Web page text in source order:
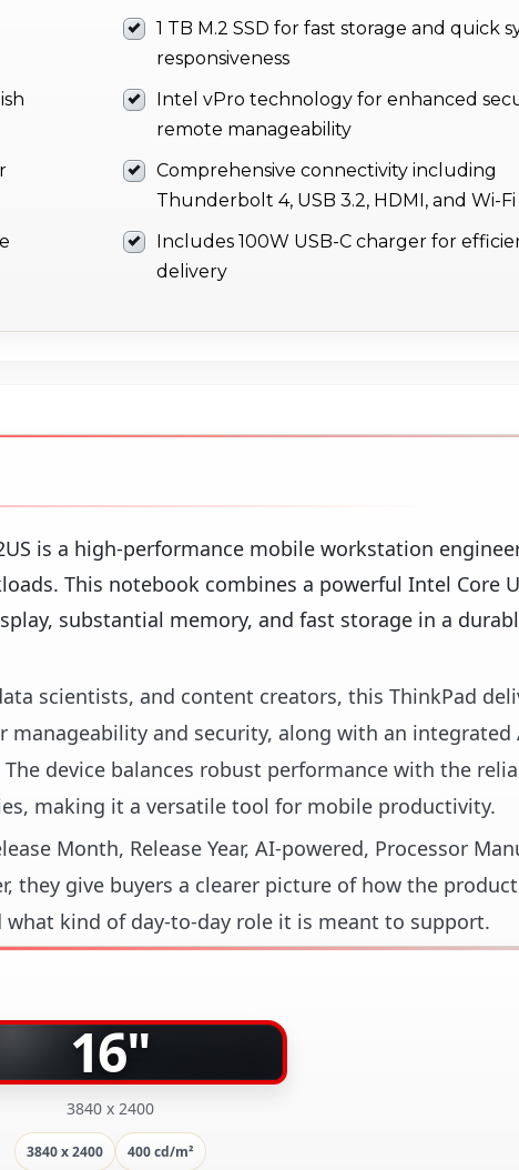
1 TB M.2 SSD for fast storage and quick
responsiveness
Intel vPro technology for enhanced
remote manageability
Comprehensive connectivity including
Thunderbolt 4, USB 3.2, HDMI, and Wi-Fi
Includes 100W USB-C charger for
delivery
is a high-performance mobile workstation
This notebook combines a powerful Intel Core
substantial memory, and fast storage in a
scientists, and content creators, this ThinkPad
manageability and security, along with an integrated
device balances robust performance with the
making it a versatile tool for mobile productivity.
Month, Release Year, AI-powered, Processor
they give buyers a clearer picture of how the
kind of day-to-day role it is meant to support.
16"
3840 x 2400
3840 x 2400 400 cd/m²